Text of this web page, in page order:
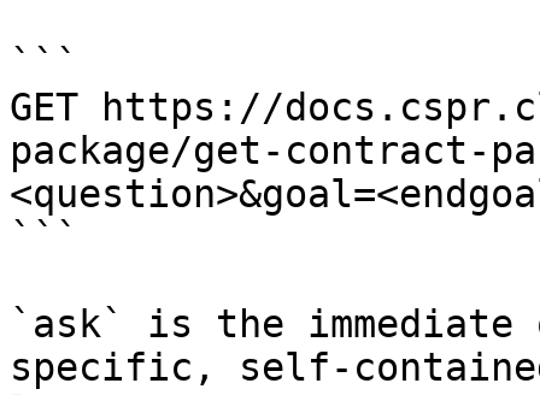
```
GET https://
package/get-contract-
```
`ask` is the
specific, self-